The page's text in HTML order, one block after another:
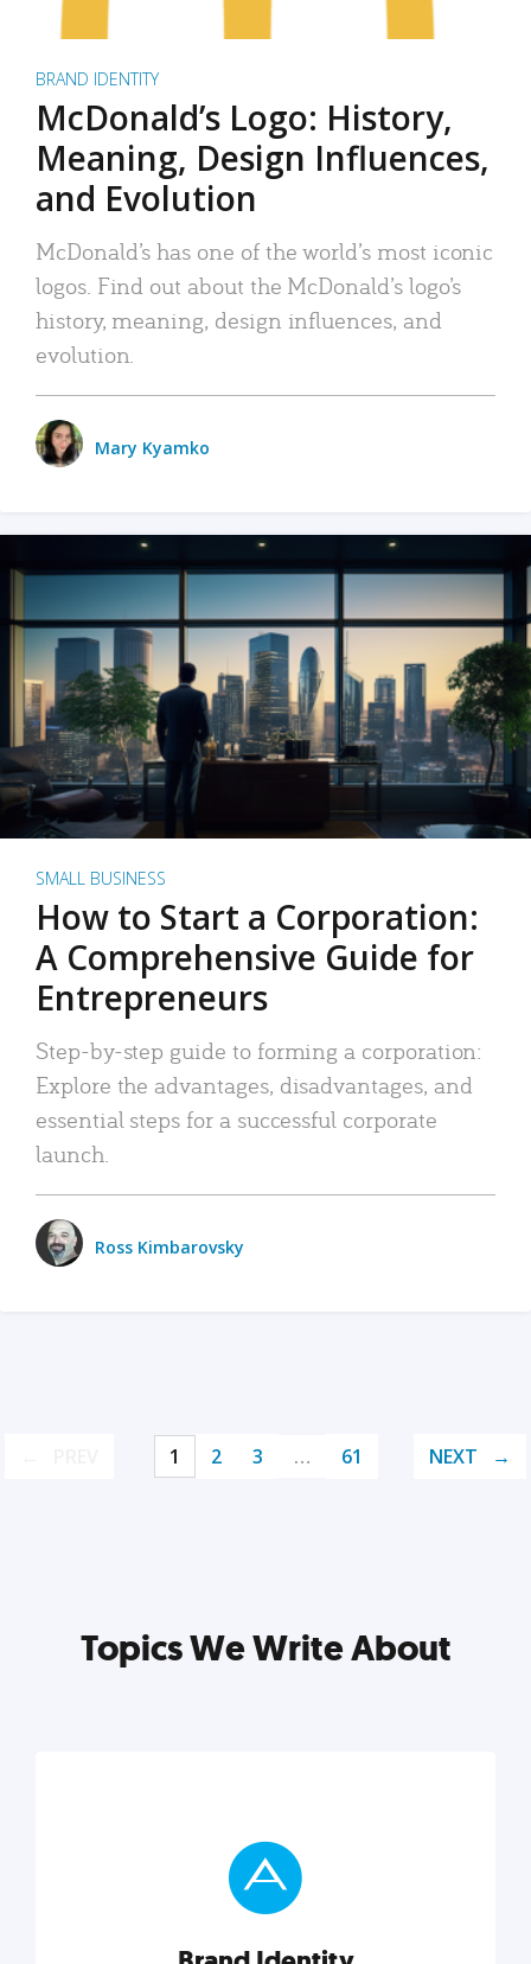
BRAND IDENTITY
McDonald’s Logo: History,
Meaning, Design Influences,
and Evolution
McDonald’s has one of the world’s most iconic
logos. Find out about the McDonald’s logo’s
history, meaning, design influences, and
evolution.
Mary Kyamko
SMALL BUSINESS
How to Start a Corporation:
A Comprehensive Guide for
Entrepreneurs
Step-by-step guide to forming a corporation:
Explore the advantages, disadvantages, and
essential steps for a successful corporate
launch.
Ross Kimbarovsky
1 2 3 … 61 NEXT
Topics We Write About